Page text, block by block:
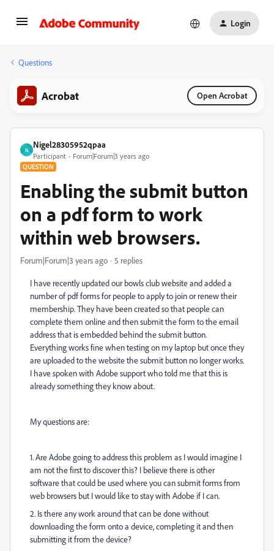
Login
Questions
Acrobat Open Acrobat
N
Nigel28305952qpaa
Participant Forum|Forum|3 years ago
QUESTION
Enabling the submit button
on a pdf form to work
within web browsers.
Forum|Forum|3 years ago 5 replies
I have recently updated our bowls club website and added a
number of pdf forms for people to apply to join or renew their
membership. They have been created so that people can
complete them online and then submit the form to the email
address that is embedded behind the submit button.
Everything works fine when testing on my laptop but once they
are uploaded to the website the submit button no longer works.
I have spoken with Adobe support who told me that this is
already something they know about.
My questions are:
1. Are Adobe going to address this problem as I would imagine I
am not the first to discover this? I believe there is other
software that could be used where you can submit forms from
web browsers but I would like to stay with Adobe if I can.
2. Is there any work around that can be done without
downloading the form onto a device, completing it and then
submitting it from the device?